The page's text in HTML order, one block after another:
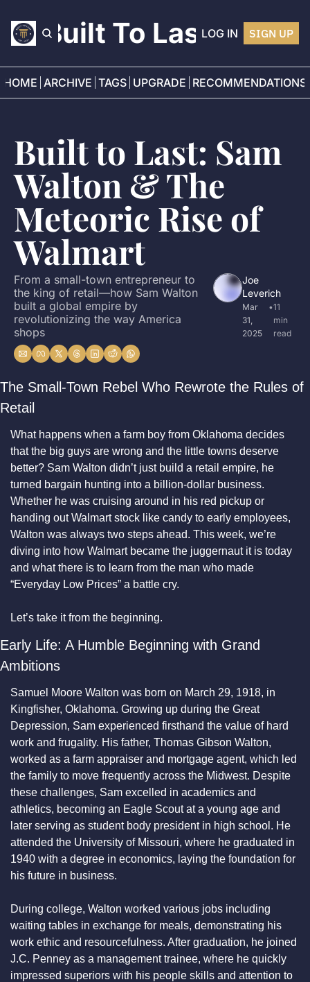
Built To LastLOG IN SIGN UP
HOME ARCHIVE TAGS UPGRADE RECOMMENDATIONS
Built to Last: Sam
Walton & The
Meteoric Rise of
Walmart
From a small-town entrepreneur to
the king of retail—how Sam Walton
built a global empire by
revolutionizing the way America
shops
Joe
Leverich
Mar
31,
2025
•11
min
read
The Small-Town Rebel Who Rewrote the Rules of
Retail
What happens when a farm boy from Oklahoma decides
that the big guys are wrong and the little towns deserve
better? Sam Walton didn’t just build a retail empire, he
turned bargain hunting into a billion-dollar business.
Whether he was cruising around in his red pickup or
handing out Walmart stock like candy to early employees,
Walton was always two steps ahead. This week, we’re
diving into how Walmart became the juggernaut it is today
and what there is to learn from the man who made
“Everyday Low Prices” a battle cry.
Let’s take it from the beginning.
Early Life: A Humble Beginning with Grand
Ambitions
Samuel Moore Walton was born on March 29, 1918, in
Kingfisher, Oklahoma. Growing up during the Great
Depression, Sam experienced firsthand the value of hard
work and frugality. His father, Thomas Gibson Walton,
worked as a farm appraiser and mortgage agent, which led
the family to move frequently across the Midwest. Despite
these challenges, Sam excelled in academics and
athletics, becoming an Eagle Scout at a young age and
later serving as student body president in high school. He
attended the University of Missouri, where he graduated in
1940 with a degree in economics, laying the foundation for
his future in business.
During college, Walton worked various jobs including
waiting tables in exchange for meals, demonstrating his
work ethic and resourcefulness. After graduation, he joined
J.C. Penney as a management trainee, where he quickly
impressed superiors with his people skills and attention to